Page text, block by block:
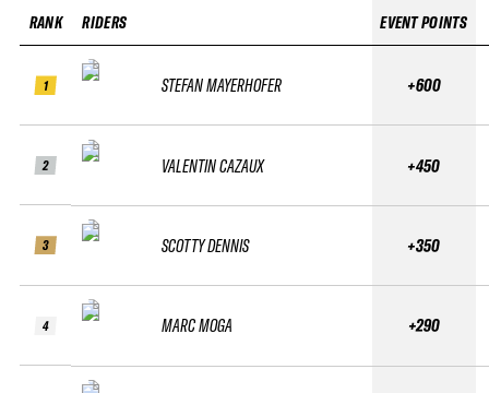
RANK
1
2
3
4
RIDERS
STEFAN MAYERHOFER
VALENTIN CAZAUX
SCOTTY DENNIS
MARC MOGA
EVENT POINTS
+600
+450
+350
+290